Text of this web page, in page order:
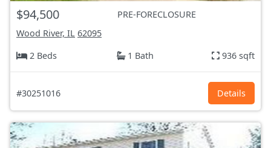
$94,500
PRE-FORECLOSURE
Wood River, IL 62095
2 Beds
1 Bath 936 sqft
#30251016 Details